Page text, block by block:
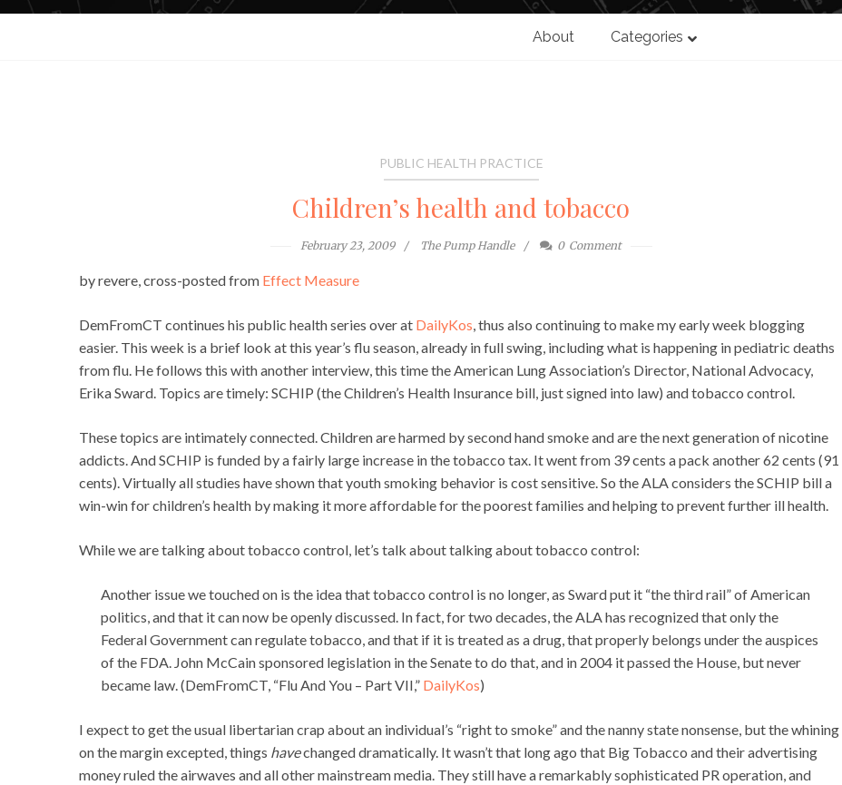
About Categories
PUBLIC HEALTH PRACTICE
Children’s health and tobacco
February 23, 2009 The Pump Handle 0 Comment
by revere, cross-posted from Effect Measure
DemFromCT continues his public health series over at DailyKos, thus also continuing to make my early week blogging
easier. This week is a brief look at this year’s flu season, already in full swing, including what is happening in pediatric deaths
from flu. He follows this with another interview, this time the American Lung Association’s Director, National Advocacy,
Erika Sward. Topics are timely: SCHIP (the Children’s Health Insurance bill, just signed into law) and tobacco control.
These topics are intimately connected. Children are harmed by second hand smoke and are the next generation of nicotine
addicts. And SCHIP is funded by a fairly large increase in the tobacco tax. It went from 39 cents a pack another 62 cents (91
cents). Virtually all studies have shown that youth smoking behavior is cost sensitive. So the ALA considers the SCHIP bill a
win-win for children’s health by making it more affordable for the poorest families and helping to prevent further ill health.
While we are talking about tobacco control, let’s talk about talking about tobacco control:
Another issue we touched on is the idea that tobacco control is no longer, as Sward put it “the third rail” of American
politics, and that it can now be openly discussed. In fact, for two decades, the ALA has recognized that only the
Federal Government can regulate tobacco, and that if it is treated as a drug, that properly belongs under the auspices
of the FDA. John McCain sponsored legislation in the Senate to do that, and in 2004 it passed the House, but never
became law. (DemFromCT, “Flu And You – Part VII,” DailyKos)
I expect to get the usual libertarian crap about an individual’s “right to smoke” and the nanny state nonsense, but the whining
on the margin excepted, things havechanged dramatically. It wasn’t that long ago that Big Tobacco and their advertising
money ruled the airwaves and all other mainstream media. They still have a remarkably sophisticated PR operation, and